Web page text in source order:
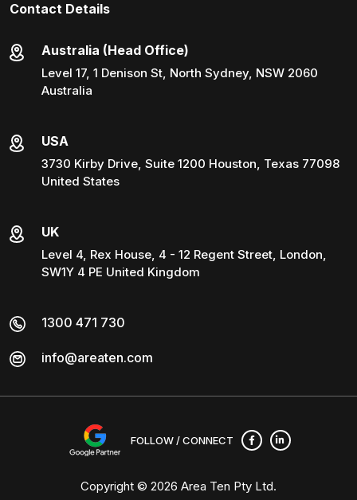
Contact Details
Australia (Head Office)
Level 17, 1 Denison St, North Sydney, NSW 2060
Australia
USA
3730 Kirby Drive, Suite 1200 Houston, Texas 77098
United States
UK
Level 4, Rex House, 4 - 12 Regent Street, London,
SW1Y 4 PE United Kingdom
1300 471 730
info@areaten.com
Copyright © 2026 Area Ten Pty Ltd.
FOLLOW / CONNECT